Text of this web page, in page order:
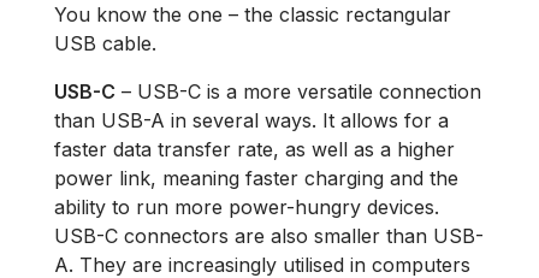
You know the one – the classic rectangular
USB cable.
USB-C – USB-C is a more versatile connection
than USB-A in several ways. It allows for a
faster data transfer rate, as well as a higher
power link, meaning faster charging and the
ability to run more power-hungry devices.
USB-C connectors are also smaller than USB-
A. They are increasingly utilised in computers